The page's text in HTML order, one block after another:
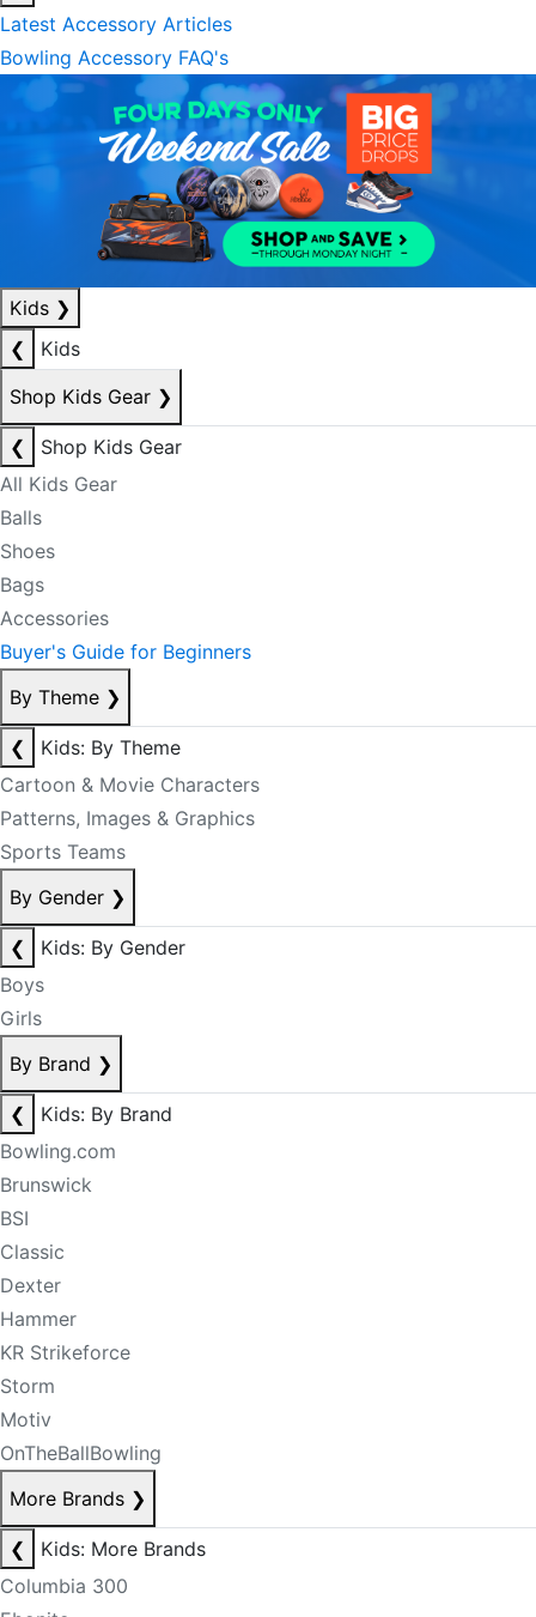
Latest Accessory Articles
Bowling Accessory FAQ's
Kids ❯
❮
Kids
Shop Kids Gear ❯
❮
Shop Kids Gear
All Kids Gear
Balls
Shoes
Bags
Accessories
Buyer's Guide for Beginners
By Theme ❯
❮
Kids: By Theme
Cartoon & Movie Characters
Patterns, Images & Graphics
Sports Teams
By Gender ❯
❮
Kids: By Gender
Boys
Girls
By Brand ❯
❮
Kids: By Brand
Bowling.com
Brunswick
BSI
Classic
Dexter
Hammer
KR Strikeforce
Storm
Motiv
OnTheBallBowling
More Brands ❯
❮
Kids: More Brands
Columbia 300